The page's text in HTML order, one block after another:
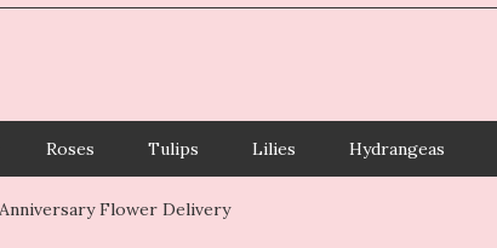
Roses Tulips Lilies Hydrangeas
Flower Delivery